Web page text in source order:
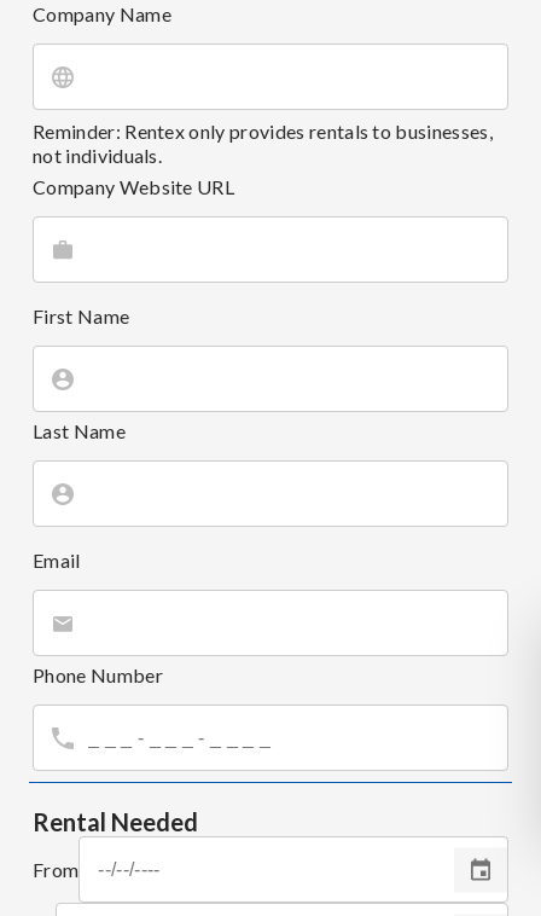
Company Name
Reminder: Rentex only provides rentals to businesses,
not individuals.
Company Website URL
First Name
Last Name
Email
Phone Number
Rental Needed
From